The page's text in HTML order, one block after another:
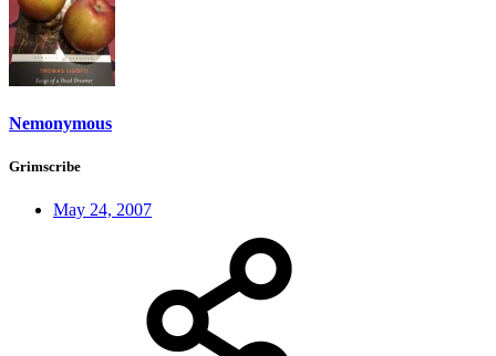
Nemonymous
Grimscribe
May 24, 2007